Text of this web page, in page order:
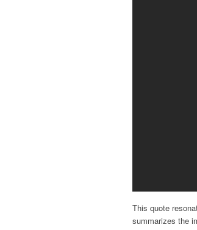
This quote
summarizes the